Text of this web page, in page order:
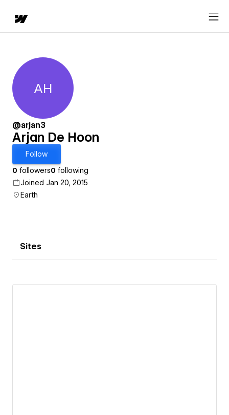
Arjan De Hoon
AH
@arjan3
Arjan De Hoon
Follow
0 followers0 following
Joined Jan 20, 2015
Earth
Sites